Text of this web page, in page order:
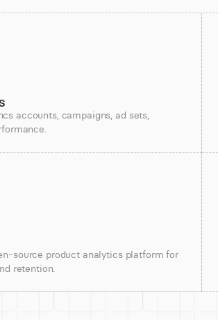
accounts, campaigns, ad sets,
source product analytics platform for
retention.